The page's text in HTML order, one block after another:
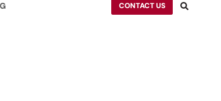
CONTACT US